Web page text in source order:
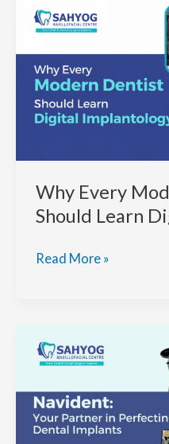
More
Precision
in
Dental
Implants?
Why Every
Should Learn
Why
Should
Learn
Implantology
Read More »